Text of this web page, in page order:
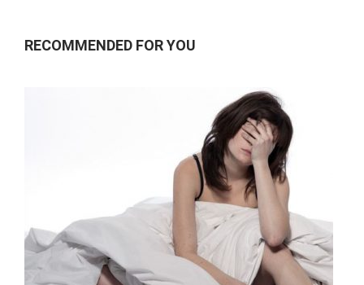
RECOMMENDED FOR YOU